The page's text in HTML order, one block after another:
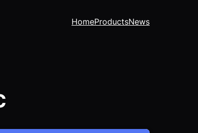
HomeProductsNews